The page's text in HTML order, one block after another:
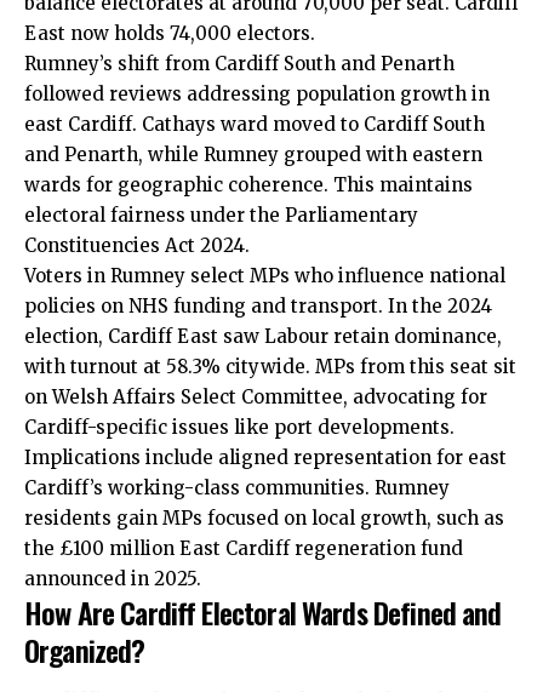
East now holds 74,000 electors.
Rumney’s shift from Cardiff South and Penarth
followed reviews addressing population growth in
east Cardiff. Cathays ward moved to Cardiff South
and Penarth, while Rumney grouped with eastern
wards for geographic coherence. This maintains
electoral fairness under the Parliamentary
Constituencies Act 2024.
Voters in Rumney select MPs who influence national
policies on NHS funding and transport. In the 2024
election, Cardiff East saw Labour retain dominance,
with turnout at 58.3% citywide. MPs from this seat sit
on Welsh Affairs Select Committee, advocating for
Cardiff-specific issues like port developments.
Implications include aligned representation for east
Cardiff’s working-class communities. Rumney
residents gain MPs focused on local growth, such as
the £100 million East Cardiff regeneration fund
announced in 2025.
How Are Cardiff Electoral Wards Defined and
Organized?